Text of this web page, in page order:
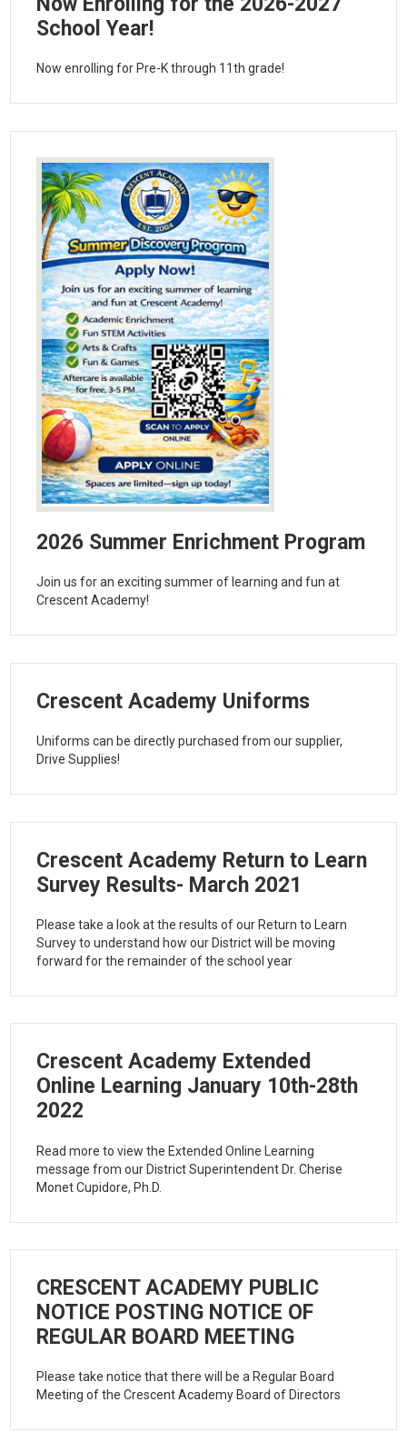
School Year!
Now enrolling for Pre-K through 11th grade!
2026 Summer Enrichment Program
Join us for an exciting summer of learning and fun at
Crescent Academy!
Crescent Academy Uniforms
Uniforms can be directly purchased from our supplier,
Drive Supplies!
Crescent Academy Return to Learn
Survey Results- March 2021
Please take a look at the results of our Return to Learn
Survey to understand how our District will be moving
forward for the remainder of the school year
Crescent Academy Extended
Online Learning January 10th-28th
2022
Read more to view the Extended Online Learning
message from our District Superintendent Dr. Cherise
Monet Cupidore, Ph.D.
CRESCENT ACADEMY PUBLIC
NOTICE POSTING NOTICE OF
REGULAR BOARD MEETING
Please take notice that there will be a Regular Board
Meeting of the Crescent Academy Board of Directors